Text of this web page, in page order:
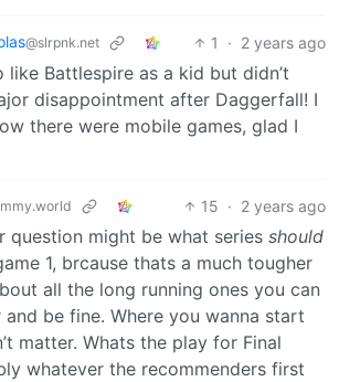
@slrpnk.net 1 · 2 years ago
like Battlespire as a kid but didn’t
disappointment after Daggerfall! I
there were mobile games, glad I
15 · 2 years ago
question might be what series should
1, brcause thats a much tougher
all the long running ones you can
be fine. Where you wanna start
matter. Whats the play for Final
whatever the recommenders first